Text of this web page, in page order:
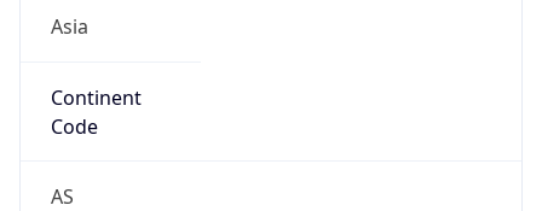
Asia
Continent
Code
AS